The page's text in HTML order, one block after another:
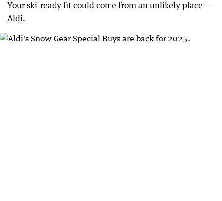
Your ski-ready fit could come from an unlikely place —
Aldi.